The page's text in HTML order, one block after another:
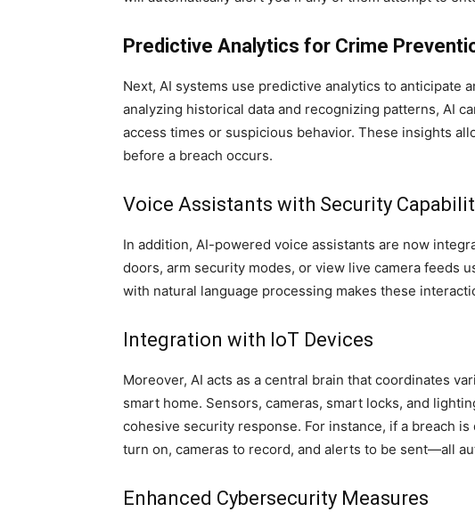
Predictive Analytics for Crime
Next, AI systems use predictive analytics to anticipate
analyzing historical data and recognizing patterns, AI
access times or suspicious behavior. These insights
before a breach occurs.
Voice Assistants with Security
In addition, AI-powered voice assistants are now
doors, arm security modes, or view live camera feeds
with natural language processing makes these
Integration with IoT Devices
Moreover, AI acts as a central brain that coordinates
smart home. Sensors, cameras, smart locks, and
cohesive security response. For instance, if a breach
turn on, cameras to record, and alerts to be sent—all
Enhanced Cybersecurity Measures